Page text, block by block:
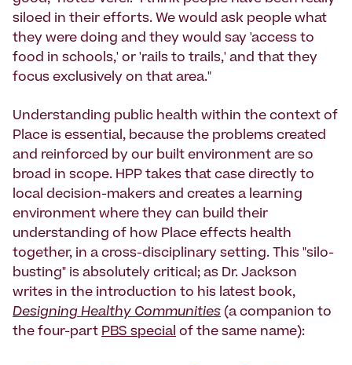
siloed in their efforts. We would ask people what
they were doing and they would say 'access to
food in schools,' or 'rails to trails,' and that they
focus exclusively on that area."
Understanding public health within the context of
Place is essential, because the problems created
and reinforced by our built environment are so
broad in scope. HPP takes that case directly to
local decision-makers and creates a learning
environment where they can build their
understanding of how Place effects health
together, in a cross-disciplinary setting. This "silo-
busting" is absolutely critical; as Dr. Jackson
writes in the introduction to his latest book,
Designing Healthy Communities (a companion to
the four-part PBS special of the same name):